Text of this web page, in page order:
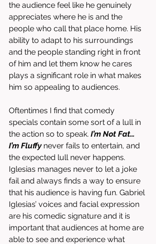
the audience feel like he genuinely
appreciates where he is and the
people who call that place home. His
ability to adapt to his surroundings
and the people standing right in front
of him and let them know he cares
plays a significant role in what makes
him so appealing to audiences.
Oftentimes I find that comedy
specials contain some sort of a lull in
the action so to speak. I’m Not Fat…
I’m Fluffy never fails to entertain, and
the expected lull never happens.
Iglesias manages never to let a joke
fail and always finds a way to ensure
that his audience is having fun. Gabriel
Iglesias’ voices and facial expression
are his comedic signature and it is
important that audiences at home are
able to see and experience what